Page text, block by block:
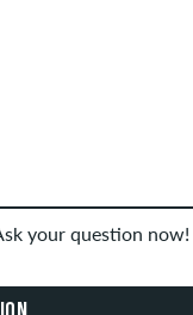
your question now!